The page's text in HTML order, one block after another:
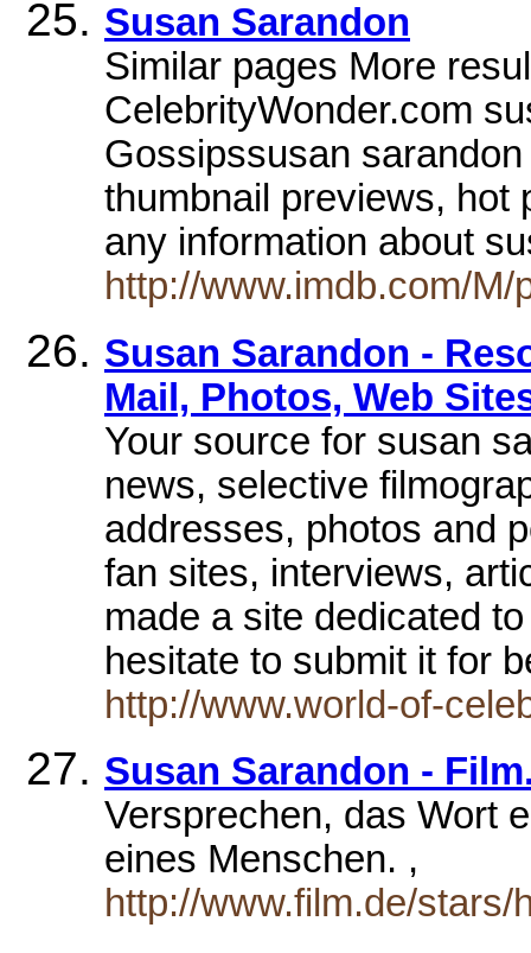
Susan Sarandon
Similar pages More
CelebrityWonder.com
Gossipssusan
thumbnail previews, hot
any information about
http://www.imdb.com/
Susan Sarandon -
Mail, Photos, Web
Your source for susan
news, selective
addresses, photos and
fan sites, interviews,
made a site dedicated
hesitate to submit it for
http://www.world-of-
Susan Sarandon -
Versprechen, das Wort
eines Menschen. ,
http://www.film.de/stars/